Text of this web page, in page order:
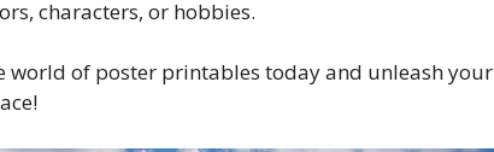
characters, or hobbies.
world of poster printables today and unleash your